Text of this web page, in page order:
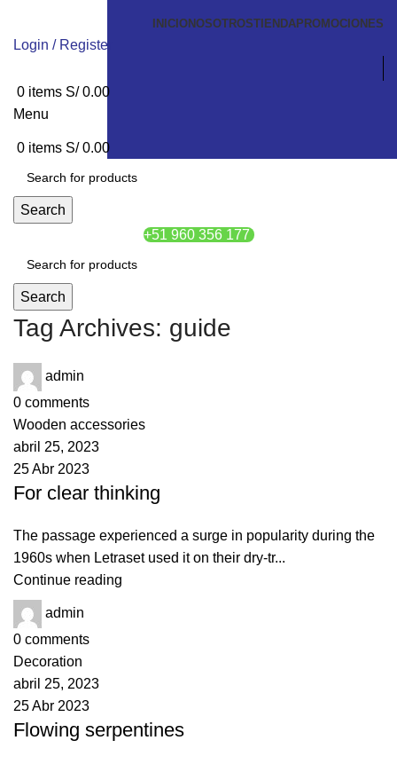
INICIONOSOTROSTIENDA PROMOCIONES
Login / Register
0 items S/0.00
Menu
0 items S/0.00
Search
+51 960 356 177
Search
Tag Archives: guide
admin
0 comments
Wooden accessories
abril 25, 2023
25 Abr 2023
For clear thinking
The passage experienced a surge in popularity during the
1960s when Letraset used it on their dry-tr...
Continue reading
admin
0 comments
Decoration
abril 25, 2023
25 Abr 2023
Flowing serpentines